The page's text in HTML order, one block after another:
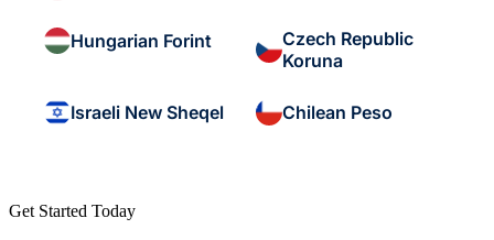
Hungarian Forint
Czech Republic
Koruna
Israeli New Sheqel Chilean Peso
Get Started Today